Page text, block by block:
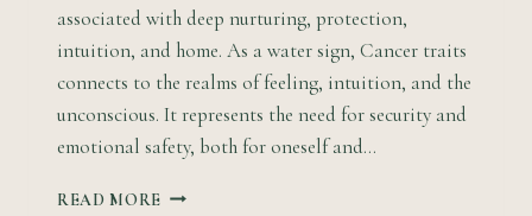
associated with deep nurturing, protection,
intuition, and home. As a water sign, Cancer traits
connects to the realms of feeling, intuition, and the
unconscious. It represents the need for security and
emotional safety, both for oneself and…
READ MORE NURTURING